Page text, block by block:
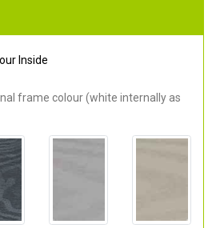
Inside
frame colour (white internally as